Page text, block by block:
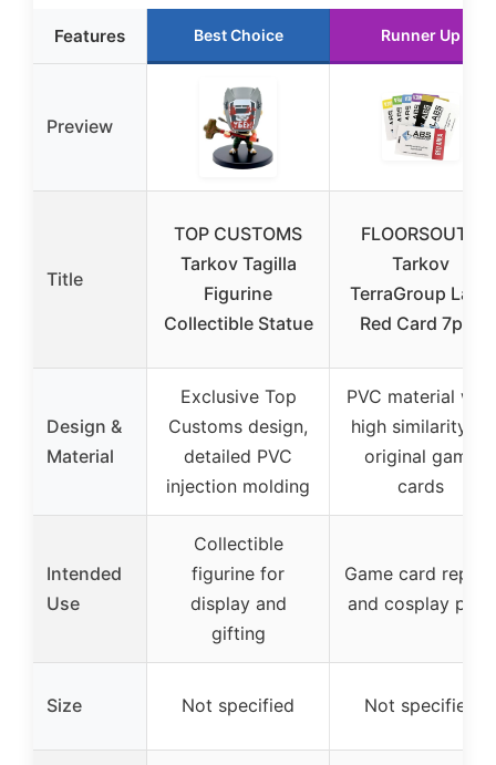
Features Best Choice Runner Up
Preview
Title
TOP CUSTOMS
Tarkov Tagilla
Figurine
Collectible Statue
FLOORSOUTH
Tarkov
TerraGroup Labs
Red Card 7pcs
Design &
Material
Exclusive Top
Customs design,
detailed PVC
injection molding
PVC material with
high similarity to
original game
cards
Intended
Use
Collectible
figurine for
display and
gifting
Game card
and cosplay prop
Size Not specified Not specified